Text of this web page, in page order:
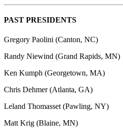
PAST PRESIDENTS
Gregory Paolini (Canton, NC)
Randy Niewind (Grand Rapids, MN)
Ken Kumph (Georgetown, MA)
Chris Dehmer (Atlanta, GA)
​Leland Thomasset (Pawling, NY)
​Matt Krig (Blaine, MN)